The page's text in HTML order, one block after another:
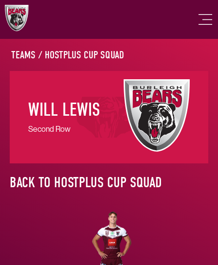
TEAMS / HOSTPLUS CUP SQUAD
WILL LEWIS
Second Row
BACK TO HOSTPLUS CUP SQUAD